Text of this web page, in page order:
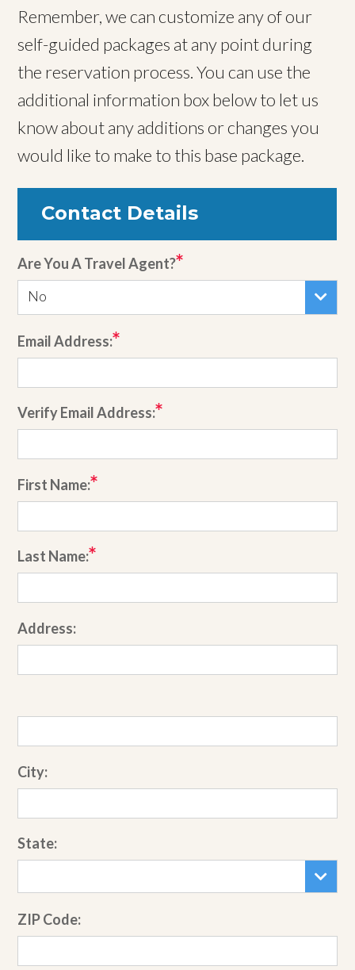
Remember, we can customize any of our
self-guided packages at any point during
the reservation process. You can use the
additional information box below to let us
know about any additions or changes you
would like to make to this base package.
Contact Details
Are You A Travel Agent?
No
Email Address:
Verify Email Address:
First Name:
Last Name:
Address:
City:
State:
ZIP Code: